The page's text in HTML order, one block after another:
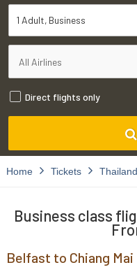
1 Adult Business
Direct flights only
Home Tickets Thailand
Business class
Belfast to Chiang